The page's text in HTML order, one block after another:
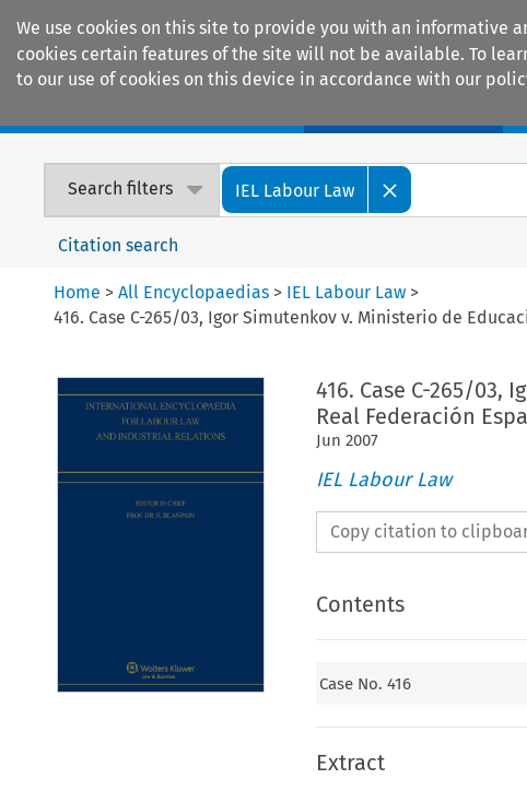
We use cookies on this site to provide you with an informative
cookies certain features of the site will not be available. To
to our use of cookies on this device in accordance with our
Search filters IEL Labour Law
Citation search
Home >All Encyclopaedias > IEL Labour Law >
416. Case C-265/03, Igor Simutenkov v. Ministerio de
416. Case C-265/03,
Real Federación
Jun 2007
IEL Labour Law
Copy citation to
Contents
Case No. 416
Extract